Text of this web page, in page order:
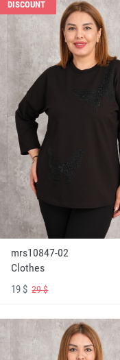
DISCOUNT
mrs10847-02
Clothes
19 $29 $